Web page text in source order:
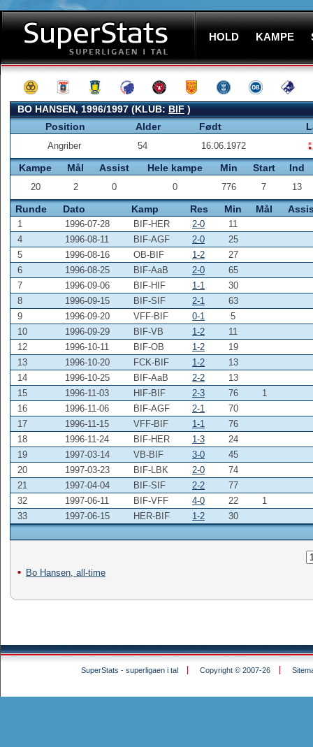
HOLD KAMPE
BO HANSEN, 1996/1997 (KLUB:BIF)
Position
Alder Født
Angriber 54 16.06.1972
Kampe Mål Assist Hele kampe Min Start Ind
20 2 0 0 776 7 13
Runde Dato Kamp Res Min Mål
1 1996-07-28 BIF-HER 2-0
11
4
1996-08-11 BIF-AGF 2-0
25
5
1996-08-16 OB-BIF 1-2
27
6
1996-08-25 BIF-AaB 2-0
65
7
1996-09-06 BIF-HIF 1-1
30
8
1996-09-15 BIF-SIF 2-1
63
9
1996-09-20 VFF-BIF 0-1
5
10
1996-09-29 BIF-VB 1-2
11
12
1996-10-11 BIF-OB 1-2
19
13
1996-10-20 FCK-BIF 1-2
13
14
1996-10-25 BIF-AaB 2-2
13
15
1996-11-03 HIF-BIF 2-3 76
1
16
1996-11-06 BIF-AGF 2-1
70
17
1996-11-15 VFF-BIF 1-1
76
18
1996-11-24 BIF-HER 1-3
24
19
1997-03-14 VB-BIF 3-0
45
20
1997-03-23 BIF-LBK 2-0
74
21
1997-04-04 BIF-SIF 2-2
77
32
1997-06-11 BIF-VFF 4-0 22
1
33
1997-06-15 HER-BIF 1-2 30
Bo Hansen, all-time
SuperStats - superligaen i tal Copyright © 2007-26